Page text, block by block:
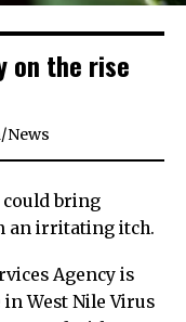
on the rise
/News
could bring
an irritating itch.
Agency is
West Nile Virus